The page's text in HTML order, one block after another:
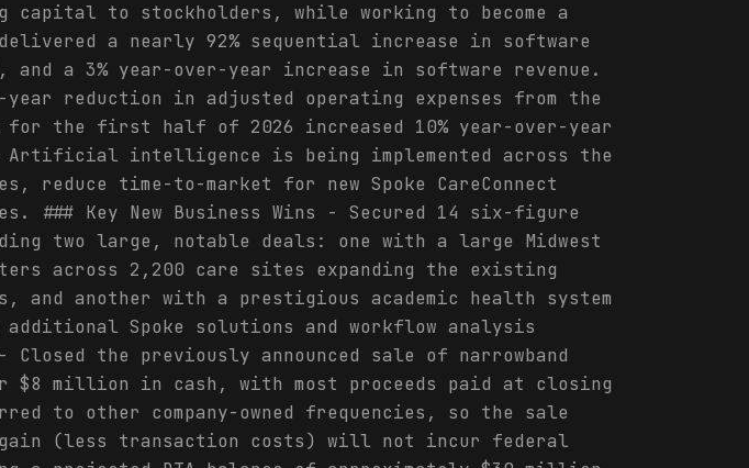
capital to stockholders, while working to become a
a nearly 92% sequential increase in software
a 3% year-over-year increase in software revenue.
year reduction in adjusted operating expenses from the
the first half of 2026 increased 10% year-over-year
intelligence is being implemented across the
reduce time-to-market for new Spoke CareConnect
Key New Business Wins - Secured 14 six-figure
two large, notable deals: one with a large Midwest
across 2,200 care sites expanding the existing
and another with a prestigious academic health system
Spoke solutions and workflow analysis
the previously announced sale of narrowband
$8 million in cash, with most proceeds paid at closing
to other company-owned frequencies, so the sale
gain (less transaction costs) will not incur federal